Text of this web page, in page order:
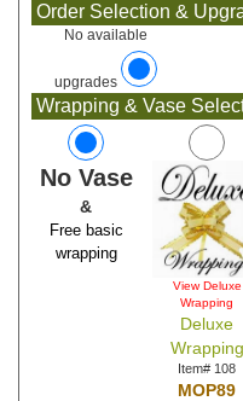
Order Selection &
No available
upgrades
Wrapping & Vase
No Vase
&
Free basic
wrapping
View Deluxe
Wrapping
Deluxe
Wrapping
Item# 108
MOP89